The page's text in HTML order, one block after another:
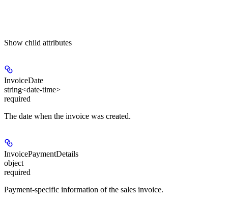
Show child attributes
InvoiceDate
string<date-time>
required
The date when the invoice was created.
InvoicePaymentDetails
object
required
Payment-specific information of the sales invoice.